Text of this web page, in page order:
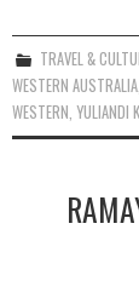
TRAVEL &
WESTERN AUSTRALIA
WESTERN YULIANDI